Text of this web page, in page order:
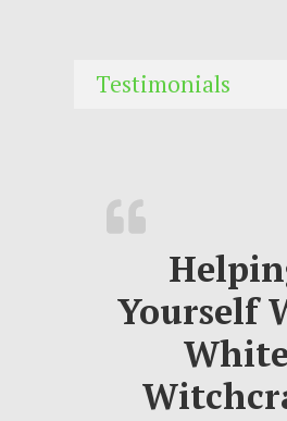
Testimonials
Yourself